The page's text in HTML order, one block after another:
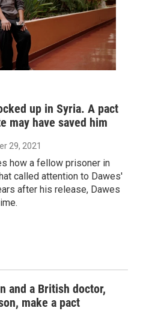
up in Syria. A pact
may have saved him
29, 2021
how a fellow prisoner in
called attention to Dawes'
after his release, Dawes
and a British doctor,
make a pact